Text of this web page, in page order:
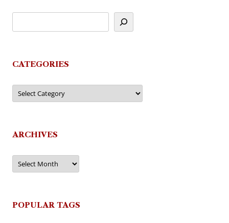
CATEGORIES
Categories
ARCHIVES
Archives
POPULAR TAGS